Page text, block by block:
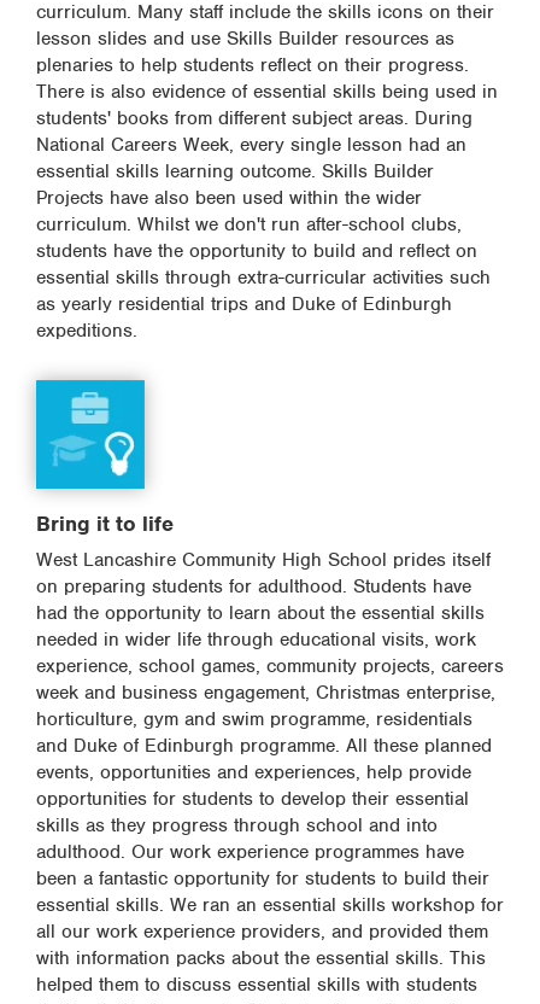
curriculum. Many staff include the skills icons on their
lesson slides and use Skills Builder resources as
plenaries to help students reflect on their progress.
There is also evidence of essential skills being used in
students' books from different subject areas. During
National Careers Week, every single lesson had an
essential skills learning outcome. Skills Builder
Projects have also been used within the wider
curriculum. Whilst we don't run after-school clubs,
students have the opportunity to build and reflect on
essential skills through extra-curricular activities such
as yearly residential trips and Duke of Edinburgh
expeditions.
Bring it to life
West Lancashire Community High School prides itself
on preparing students for adulthood. Students have
had the opportunity to learn about the essential skills
needed in wider life through educational visits, work
experience, school games, community projects, careers
week and business engagement, Christmas enterprise,
horticulture, gym and swim programme, residentials
and Duke of Edinburgh programme. All these planned
events, opportunities and experiences, help provide
opportunities for students to develop their essential
skills as they progress through school and into
adulthood. Our work experience programmes have
been a fantastic opportunity for students to build their
essential skills. We ran an essential skills workshop for
all our work experience providers, and provided them
with information packs about the essential skills. This
helped them to discuss essential skills with students